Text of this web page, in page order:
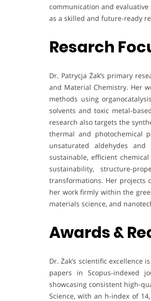
communication and
as a skilled and future-ready
Resarch
Dr. Patrycja Żak’s primary
and Material Chemistry. Her
methods using
solvents and toxic metal-
research also targets the
thermal and photochemical
unsaturated aldehydes
sustainable, efficient
sustainability, structure-
transformations. Her projects
her work firmly within the
materials science, and
Awards &
Dr. Żak’s scientific
papers in Scopus-indexed
showcasing consistent high-
Science, with an h-index of